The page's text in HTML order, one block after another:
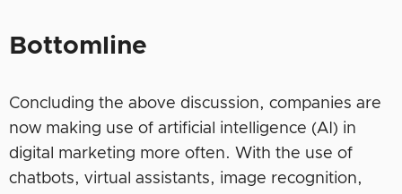
Bottomline
Concluding the above discussion, companies are
now making use of artificial intelligence (AI) in
digital marketing more often. With the use of
chatbots, virtual assistants, image recognition,